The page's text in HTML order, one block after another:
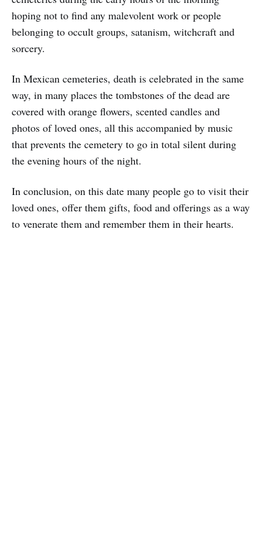
hoping not to find any malevolent work or people
belonging to occult groups, satanism, witchcraft and
sorcery.
In Mexican cemeteries, death is celebrated in the same
way, in many places the tombstones of the dead are
covered with orange flowers, scented candles and
photos of loved ones, all this accompanied by music
that prevents the cemetery to go in total silent during
the evening hours of the night.
In conclusion, on this date many people go to visit their
loved ones, offer them gifts, food and offerings as a way
to venerate them and remember them in their hearts.